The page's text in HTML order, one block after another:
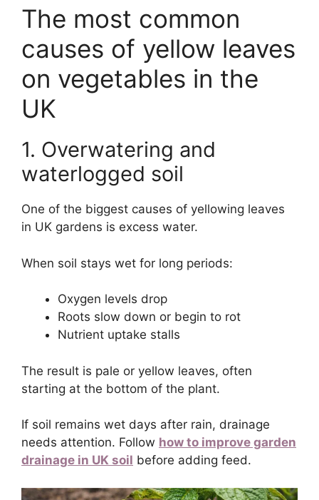
The most common
causes of yellow leaves
on vegetables in the
UK
1. Overwatering and
waterlogged soil
One of the biggest causes of yellowing leaves
in UK gardens is excess water.
When soil stays wet for long periods:
Oxygen levels drop
Roots slow down or begin to rot
Nutrient uptake stalls
The result is pale or yellow leaves, often
starting at the bottom of the plant.
If soil remains wet days after rain, drainage
needs attention. Follow how to improve garden
drainage in UK soil before adding feed.